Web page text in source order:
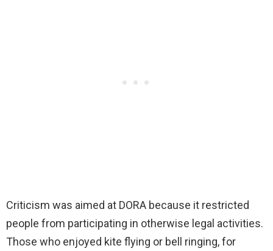
Criticism was aimed at DORA because it restricted
people from participating in otherwise legal activities.
Those who enjoyed kite flying or bell ringing, for